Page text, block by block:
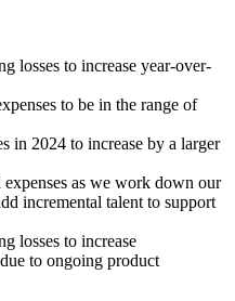
losses to increase year-over-
to be in the range of
in 2024 to increase by a larger
as we work down our
incremental talent to support
losses to increase
to ongoing product